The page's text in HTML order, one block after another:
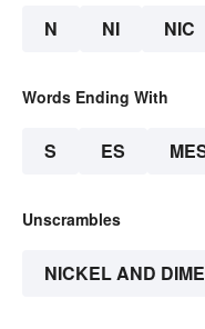
N NI NIC
Words Ending With
S ES
Unscrambles
NICKEL AND